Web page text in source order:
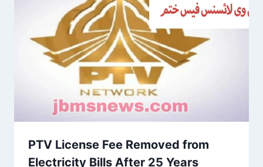
PTV License Fee Removed from
Electricity Bills After 25 Years